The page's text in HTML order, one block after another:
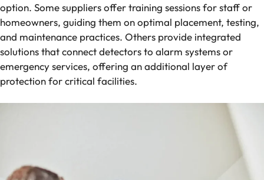
option. Some suppliers offer training sessions for staff or
homeowners, guiding them on optimal placement, testing,
and maintenance practices. Others provide integrated
solutions that connect detectors to alarm systems or
emergency services, offering an additional layer of
protection for critical facilities.